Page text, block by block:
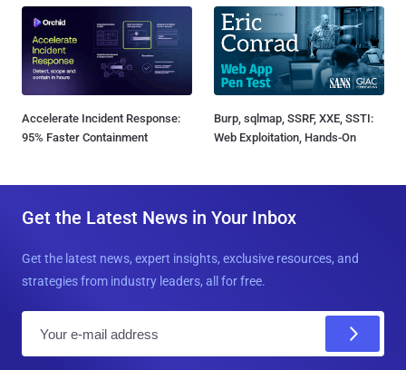
Accelerate Incident Response:
95% Faster Containment
Burp, sqlmap, SSRF, XXE, SSTI:
Web Exploitation, Hands-On
Get the Latest News in Your Inbox
Get the latest news, expert insights, exclusive resources, and
strategies from industry leaders, all for free.